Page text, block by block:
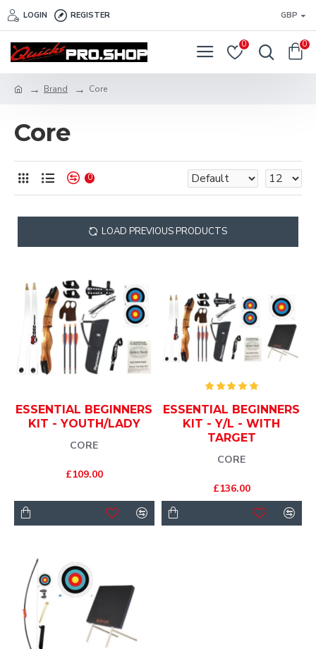
LOGIN REGISTER GBP
0 0
Brand Core
Core
0
LOAD PREVIOUS PRODUCTS
CORE
ESSENTIAL BEGINNERS
KIT - YOUTH/LADY
£109.00
CORE
ESSENTIAL BEGINNERS
KIT - Y/L - WITH
TARGET
£136.00